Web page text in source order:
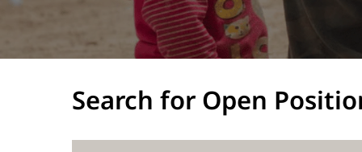
Search for Open